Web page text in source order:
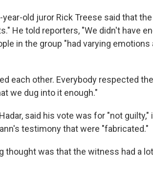
old juror Rick Treese said that
He told reporters, "We didn't have
in the group "had varying emotions
each other. Everybody respected
we dug into it enough."
said his vote was for "not
testimony that were "fabricated."
thought was that the witness had a